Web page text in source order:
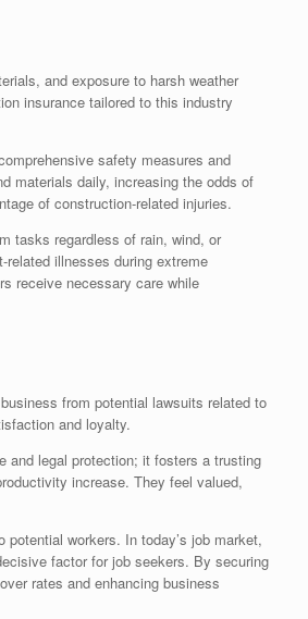
and exposure to harsh weather
insurance tailored to this industry
safety measures and
materials daily, increasing the odds of
of construction-related injuries.
tasks regardless of rain, wind, or
illnesses during extreme
receive necessary care while
from potential lawsuits related to
and loyalty.
and legal protection; it fosters a trusting
increase. They feel valued,
workers. In today’s job market,
factor for job seekers. By securing
rates and enhancing business